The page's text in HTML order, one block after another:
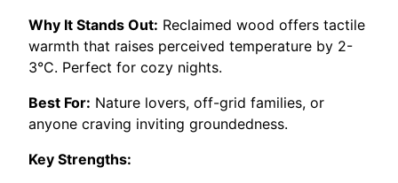
Why It Stands Out: Reclaimed wood offers tactile
warmth that raises perceived temperature by 2-
3°C. Perfect for cozy nights.
Best For: Nature lovers, off-grid families, or
anyone craving inviting groundedness.
Key Strengths: